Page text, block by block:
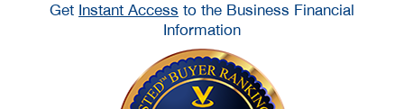
Get Instant Access to the Business Financial
Information